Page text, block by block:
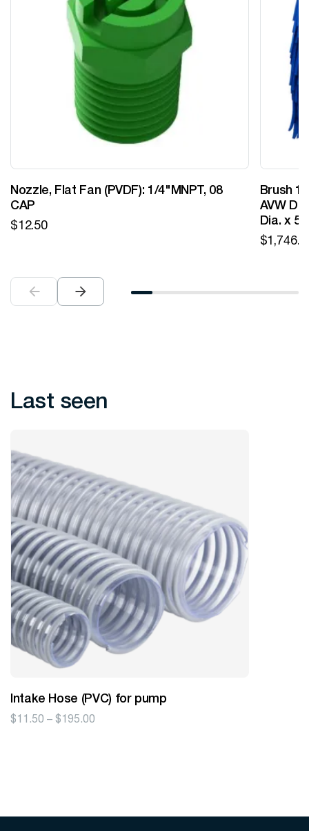
Nozzle, Flat Fan (PVDF): 1/4"MNPT, 08
CAP
$12.50
Brush
AVW
Dia. x
$
Last seen
Intake Hose (PVC) for pump
$ 11.50 – $ 195.00